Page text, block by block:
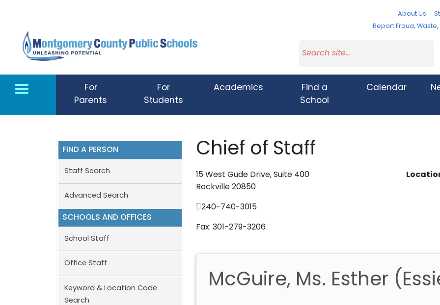
About Us
Report Fraud,
For
Parents
For
Students
Academics
Find a
School
Calendar
FIND A PERSON
Staff Search
Advanced Search
SCHOOLS AND OFFICES
School Staff
Office Staff
Keyword & Location Code
Search
Chief of Staff
15 West Gude Drive, Suite 400
Rockville 20850
240-740-3015
Fax: 301-279-3206
McGuire, Ms. Esther